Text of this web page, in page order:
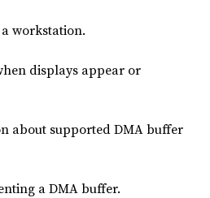
workstation.
displays appear or
about supported DMA buffer
a DMA buffer.